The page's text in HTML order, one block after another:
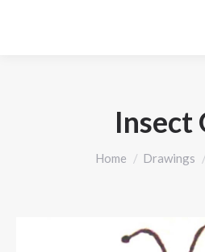
Insect
You are here:
Home Drawings